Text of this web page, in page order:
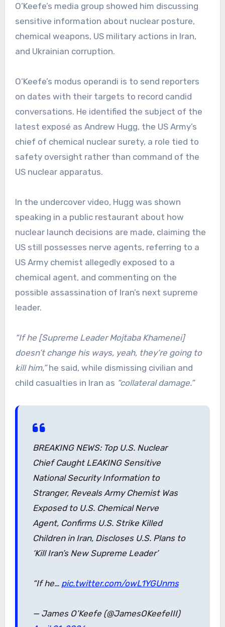
O’Keefe’s media group showed him discussing
sensitive information about nuclear posture,
chemical weapons, US military actions in Iran,
and Ukrainian corruption.
O’Keefe’s modus operandi is to send reporters
on dates with their targets to record candid
conversations. He identified the subject of the
latest exposé as Andrew Hugg, the US Army’s
chief of chemical nuclear surety, a role tied to
safety oversight rather than command of the
US nuclear apparatus.
In the undercover video, Hugg was shown
speaking in a public restaurant about how
nuclear launch decisions are made, claiming the
US still possesses nerve agents, referring to a
US Army chemist allegedly exposed to a
chemical agent, and commenting on the
possible assassination of Iran’s next supreme
leader.
“If he [Supreme Leader Mojtaba Khamenei]
doesn’t change his ways, yeah, they’re going to
kill him,”he said, while dismissing civilian and
child casualties in Iran as “collateral damage.”
BREAKING NEWS: Top U.S. Nuclear
Chief Caught LEAKING Sensitive
National Security Information to
Stranger, Reveals Army Chemist Was
Exposed to U.S. Chemical Nerve
Agent, Confirms U.S. Strike Killed
Children in Iran, Discloses U.S. Plans to
‘Kill Iran’s New Supreme Leader’
“If he… pic.twitter.com/owL1YGUnms
— James O’Keefe (@JamesOKeefeIII)